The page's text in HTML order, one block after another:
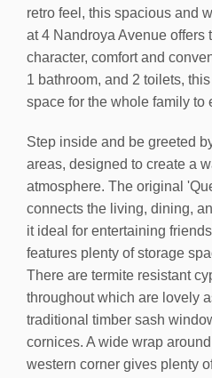
retro feel, this spacious and
at 4 Nandroya Avenue offers
character, comfort and
1 bathroom, and 2 toilets,
space for the whole family to
Step inside and be greeted
areas, designed to create a
atmosphere. The original
connects the living, dining,
it ideal for entertaining
features plenty of storage
There are termite resistant
throughout which are lovely
traditional timber sash
cornices. A wide wrap
western corner gives plenty